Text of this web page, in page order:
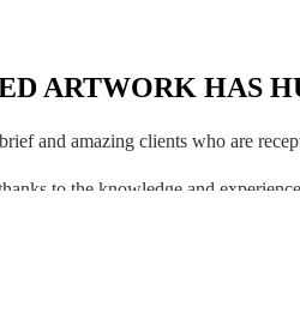
ARTWORK HAS
and amazing clients who are
to the knowledge and